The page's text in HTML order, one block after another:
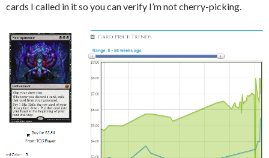
cards I called in it so you can verify I’m not cherry-picking.